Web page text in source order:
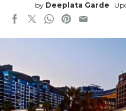
by Deeplata Garde